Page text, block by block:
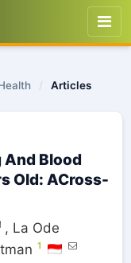
/ Articles
Blood
Old: ACross-
, La Ode
1